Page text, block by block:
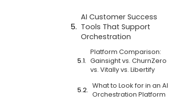
AI Customer Success
Tools That Support
Orchestration
Platform Comparison:
Gainsight vs. ChurnZero
vs. Vitally vs. Libertify
What to Look for in an AI
Orchestration Platform